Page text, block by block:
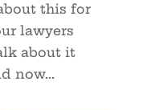
this for
lawyers
about it
now...